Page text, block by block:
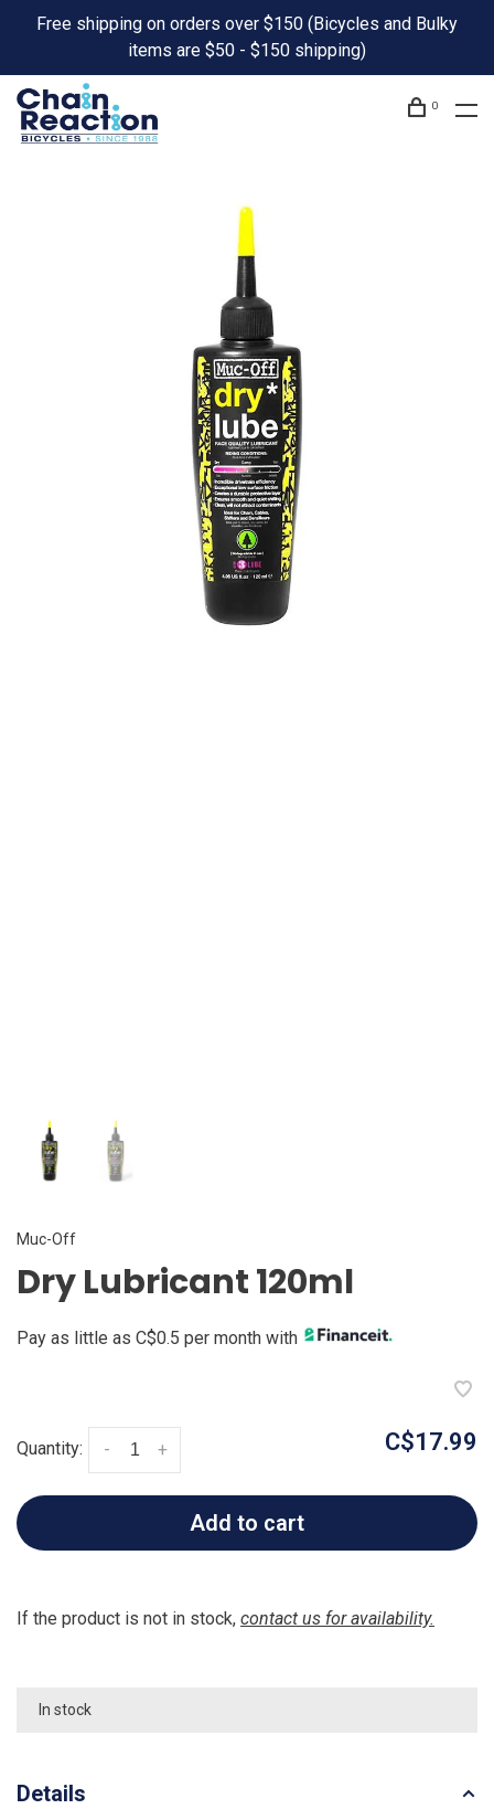
Free shipping on orders over $150 (Bicycles and Bulky
items are $50 - $150 shipping)
0
Muc-Off
Dry Lubricant 120ml
Pay as little as C$0.5 per month with
Quantity: +
- C$17.99
Add to cart
If the product is not in stock, contact us for availability.
In stock
Details